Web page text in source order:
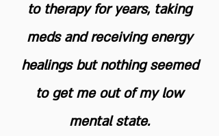
to therapy for years, taking
meds and receiving energy
healings but nothing seemed
to get me out of my low
mental state.